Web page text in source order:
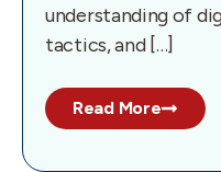
understanding of
tactics, and […]
Read More